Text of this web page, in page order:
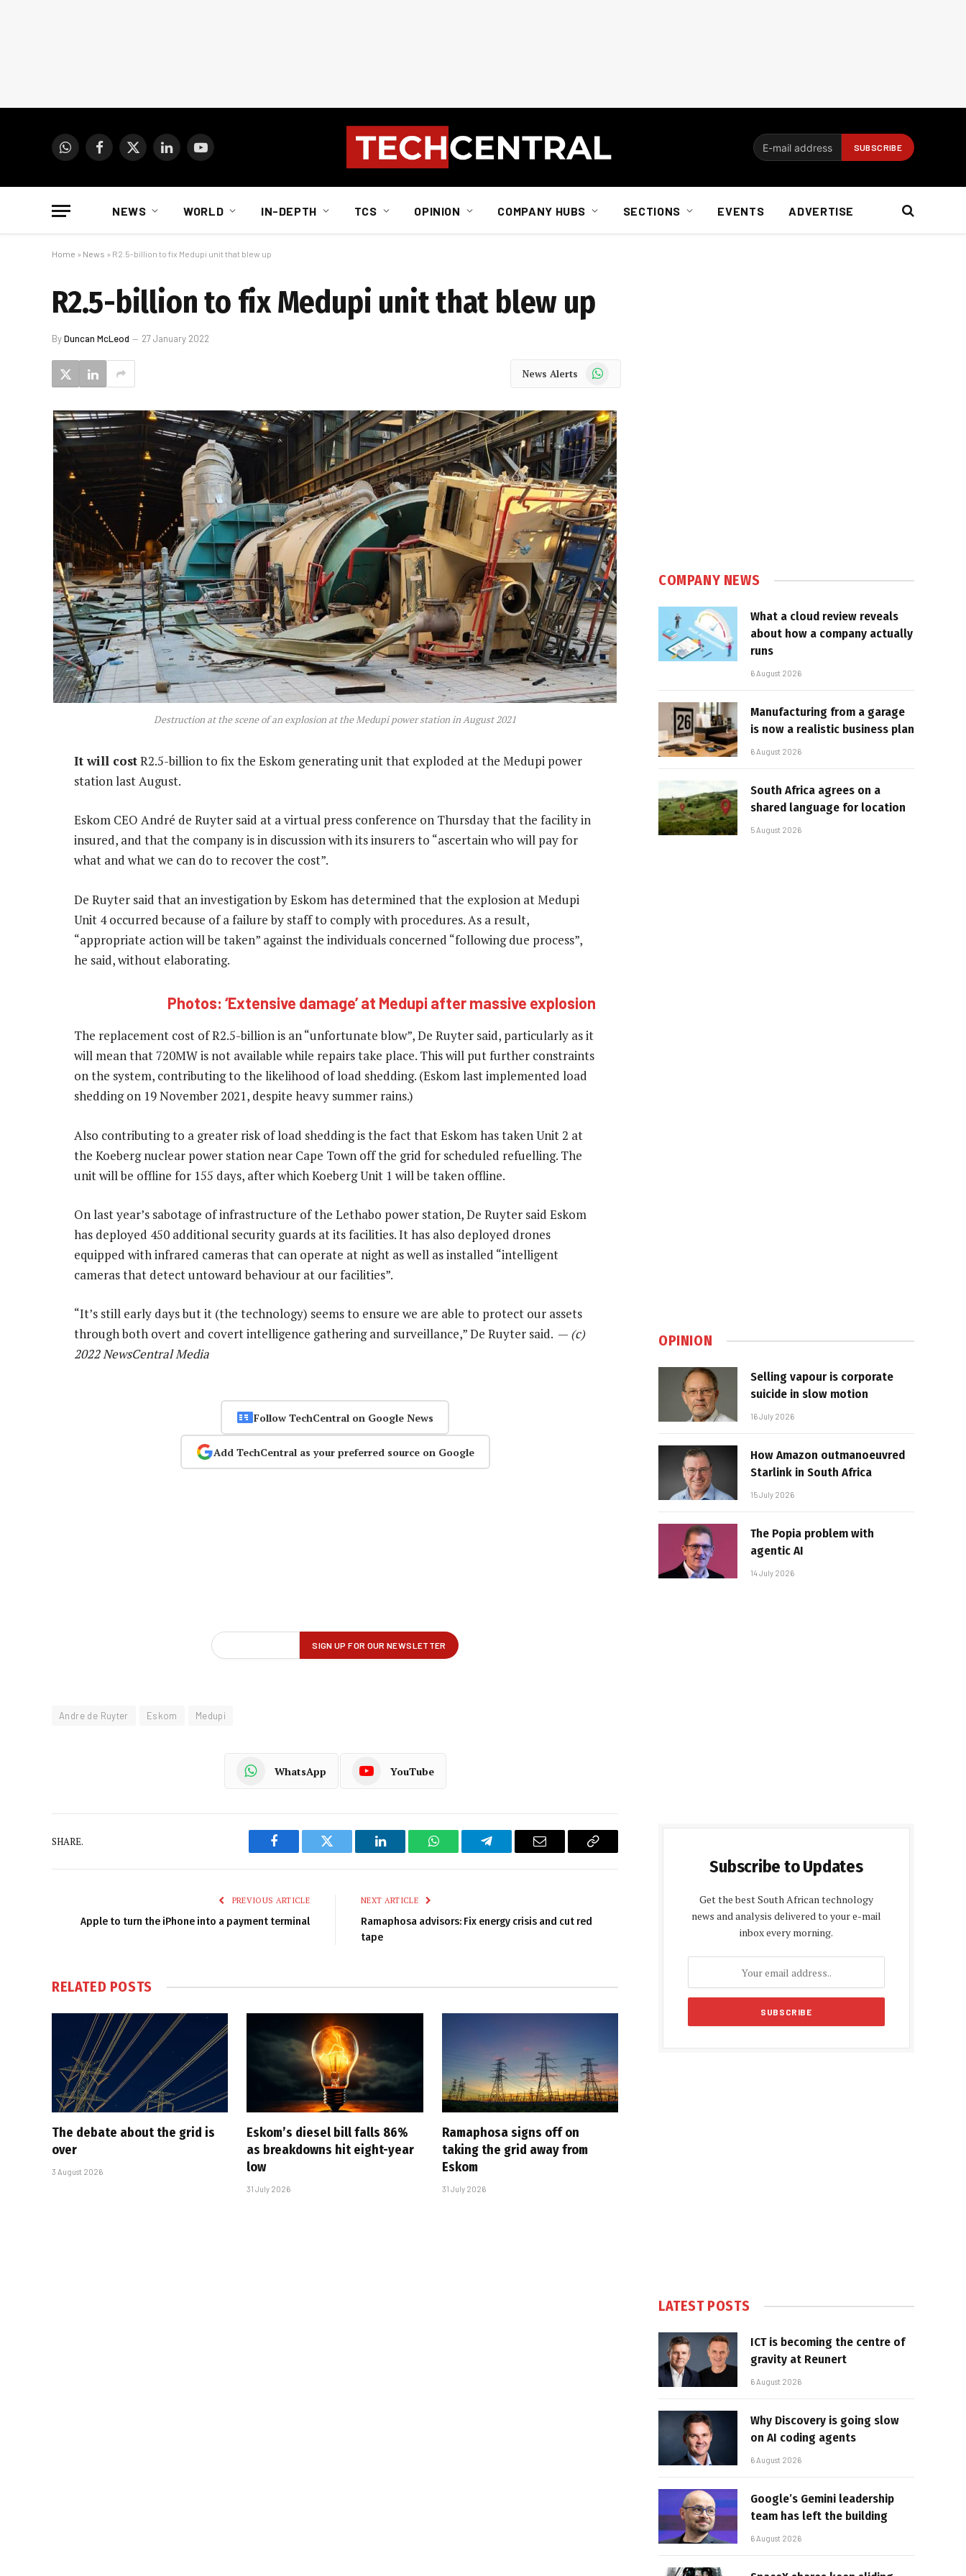
WhatsAppFacebook
X
LinkedInYouTube
NEWS WORLD IN-DEPTH TCS OPINION COMPANY HUBS SECTIONS EVENTS ADVERTISE
Home » News » R2.5-billion to fix Medupi unit that blew up
R2.5-billion to fix Medupi unit that blew up
ByDuncan McLeod 27 January 2022
News Alerts WhatsApp
Destruction at the scene of an explosion at the Medupi power station in August 2021
It will costR2.5-billion to fix the Eskom generating unit that exploded at the Medupi power
station last August.
Eskom CEO André de Ruyter said at a virtual press conference on Thursday that the facility in
insured, and that the company is in discussion with its insurers to “ascertain who will pay for
what and what we can do to recover the cost”.
De Ruyter said that an investigation by Eskom has determined that the explosion at Medupi
Unit 4 occurred because of a failure by staff to comply with procedures. As a result,
“appropriate action will be taken” against the individuals concerned “following due process”,
he said, without elaborating.
Photos: ‘Extensive damage’ at Medupi after massive explosion
The replacement cost of R2.5-billion is an “unfortunate blow”, De Ruyter said, particularly as it
will mean that 720MW is not available while repairs take place. This will put further constraints
on the system, contributing to the likelihood of load shedding. (Eskom last implemented load
shedding on 19 November 2021, despite heavy summer rains.)
Also contributing to a greater risk of load shedding is the fact that Eskom has taken Unit 2 at
the Koeberg nuclear power station near Cape Town off the grid for scheduled refuelling. The
unit will be offline for 155 days, after which Koeberg Unit 1 will be taken offline.
On last year’s sabotage of infrastructure of the Lethabo power station, De Ruyter said Eskom
has deployed 450 additional security guards at its facilities. It has also deployed drones
equipped with infrared cameras that can operate at night as well as installed “intelligent
cameras that detect untoward behaviour at our facilities”.
“It’s still early days but it (the technology) seems to ensure we are able to protect our assets
through both overt and covert intelligence gathering and surveillance,” De Ruyter said. — (c)
2022 NewsCentral Media
Follow TechCentral on Google News
Add TechCentral as your preferred source on Google
Andre de Ruyter Eskom Medupi
WhatsApp YouTube
SHARE.
Facebook Twitter LinkedIn WhatsAppTelegram Email
Copy
PREVIOUS ARTICLE
Apple to turn the iPhone into a payment terminal
NEXT ARTICLE
Ramaphosa advisors: Fix energy crisis and cut red
tape
RELATED POSTS
The debate about the grid is
over
3 August 2026
Eskom’s diesel bill falls 86%
as breakdowns hit eight-year
low
31 July 2026
Ramaphosa signs off on
taking the grid away from
Eskom
31 July 2026
COMPANY NEWS
What a cloud review reveals
about how a company actually
runs
6 August 2026
Manufacturing from a garage
is now a realistic business plan
6 August 2026
South Africa agrees on a
shared language for location
5 August 2026
OPINION
Selling vapour is corporate
suicide in slow motion
16 July 2026
How Amazon outmanoeuvred
Starlink in South Africa
15 July 2026
The Popia problem with
agentic AI
14 July 2026
Subscribe to Updates
Get the best South African technology
news and analysis delivered to your e-mail
inbox every morning.
LATEST POSTS
ICT is becoming the centre of
gravity at Reunert
6 August 2026
Why Discovery is going slow
on AI coding agents
6 August 2026
Google’s Gemini leadership
team has left the building
6 August 2026